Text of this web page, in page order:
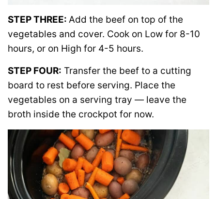
STEP THREE: Add the beef on top of the
vegetables and cover. Cook on Low for 8-10
hours, or on High for 4-5 hours.
STEP FOUR: Transfer the beef to a cutting
board to rest before serving. Place the
vegetables on a serving tray — leave the
broth inside the crockpot for now.